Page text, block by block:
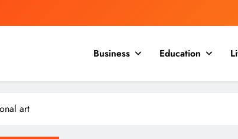
Business Education
art